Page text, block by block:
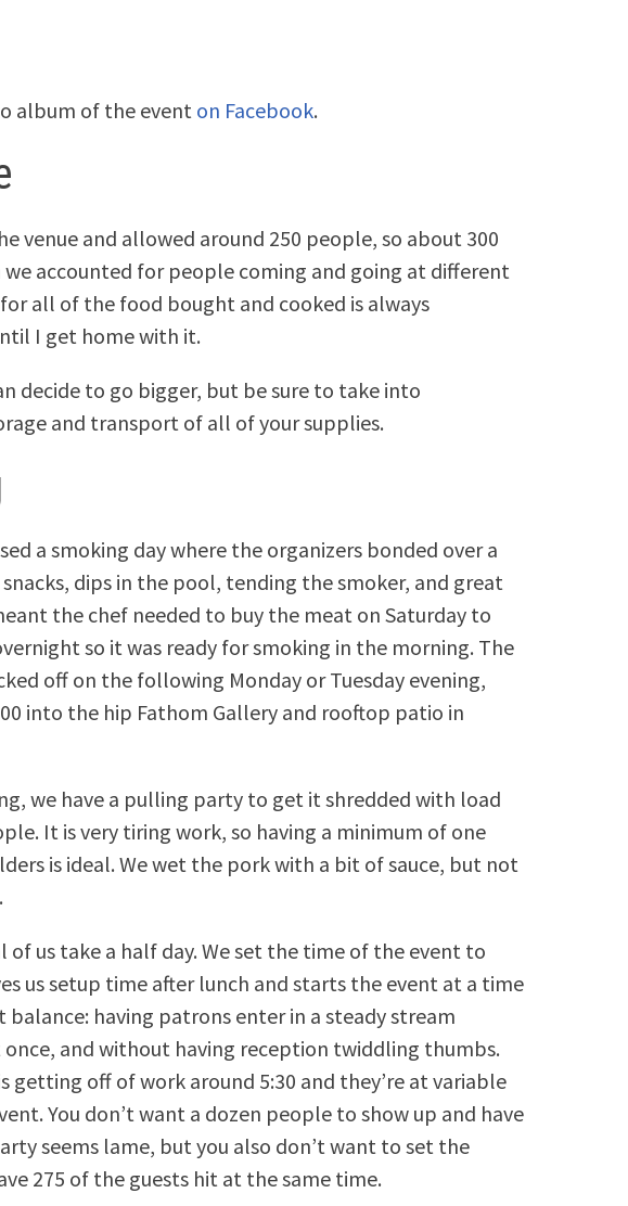
album of the event on Facebook.
venue and allowed around 250 people, so about 300
we accounted for people coming and going at different
all of the food bought and cooked is always
I get home with it.
decide to go bigger, but be sure to take into
and transport of all of your supplies.
a smoking day where the organizers bonded over a
dips in the pool, tending the smoker, and great
the chef needed to buy the meat on Saturday to
so it was ready for smoking in the morning. The
off on the following Monday or Tuesday evening,
into the hip Fathom Gallery and rooftop patio in
we have a pulling party to get it shredded with load
It is very tiring work, so having a minimum of one
is ideal. We wet the pork with a bit of sauce, but not
of us take a half day. We set the time of the event to
us setup time after lunch and starts the event at a time
having patrons enter in a steady stream
and without having reception twiddling thumbs.
getting off of work around 5:30 and they’re at variable
You don’t want a dozen people to show up and have
seems lame, but you also don’t want to set the
275 of the guests hit at the same time.